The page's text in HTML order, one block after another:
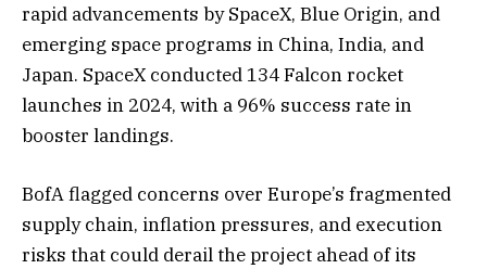
rapid advancements by SpaceX, Blue Origin, and
emerging space programs in China, India, and
Japan. SpaceX conducted 134 Falcon rocket
launches in 2024, with a 96% success rate in
booster landings.
BofA flagged concerns over Europe’s fragmented
supply chain, inflation pressures, and execution
risks that could derail the project ahead of its